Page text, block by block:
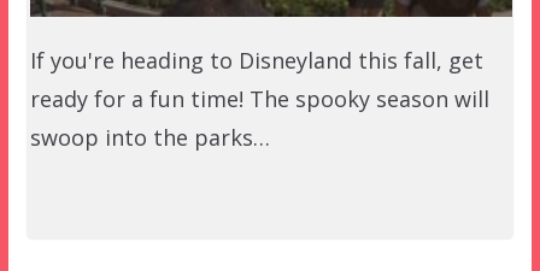
If you're heading to Disneyland this fall, get
ready for a fun time! The spooky season will
swoop into the parks…